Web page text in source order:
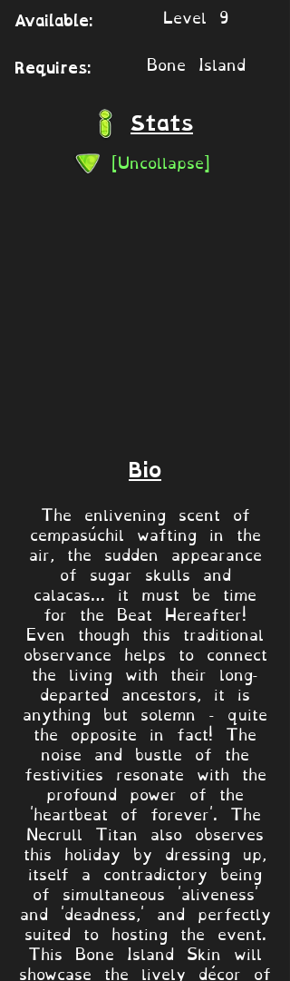
Available: Level 9
Requires: Bone Island
Stats
[Uncollapse]
Bio
The enlivening scent of
cempasúchil wafting in the
air, the sudden appearance
of sugar skulls and
calacas… it must be time
for the Beat Hereafter!
Even though this traditional
observance helps to connect
the living with their long-
departed ancestors, it is
anything but solemn - quite
the opposite in fact! The
noise and bustle of the
festivities resonate with the
profound power of the
'heartbeat of forever'. The
Necrull Titan also observes
this holiday by dressing up,
itself a contradictory being
of simultaneous 'aliveness'
and 'deadness,' and perfectly
suited to hosting the event.
This Bone Island Skin will
showcase the lively décor of